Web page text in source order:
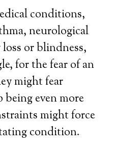
conditions,
neurological
or blindness,
for the fear of an
might fear
even more
might force
condition.